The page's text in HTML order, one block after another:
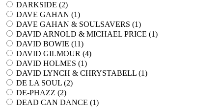
DARKSIDE (2)
DAVE GAHAN (1)
DAVE GAHAN & SOULSAVERS (1)
DAVID ARNOLD & MICHAEL PRICE (1)
DAVID BOWIE (11)
DAVID GILMOUR (4)
DAVID HOLMES (1)
DAVID LYNCH & CHRYSTABELL (1)
DE LA SOUL (2)
DE-PHAZZ (2)
DEAD CAN DANCE (1)